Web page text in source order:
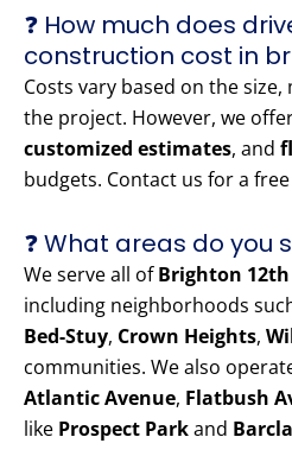
❓ How much does
construction cost in
Costs vary based on the
the project. However, we
customized estimates, and
budgets. Contact us for a
❓ What areas do you
We serve all ofBrighton
including neighborhoods
Bed-Stuy, Crown Heights,
communities. We also
Atlantic Avenue, Flatbush
like Prospect Parkand